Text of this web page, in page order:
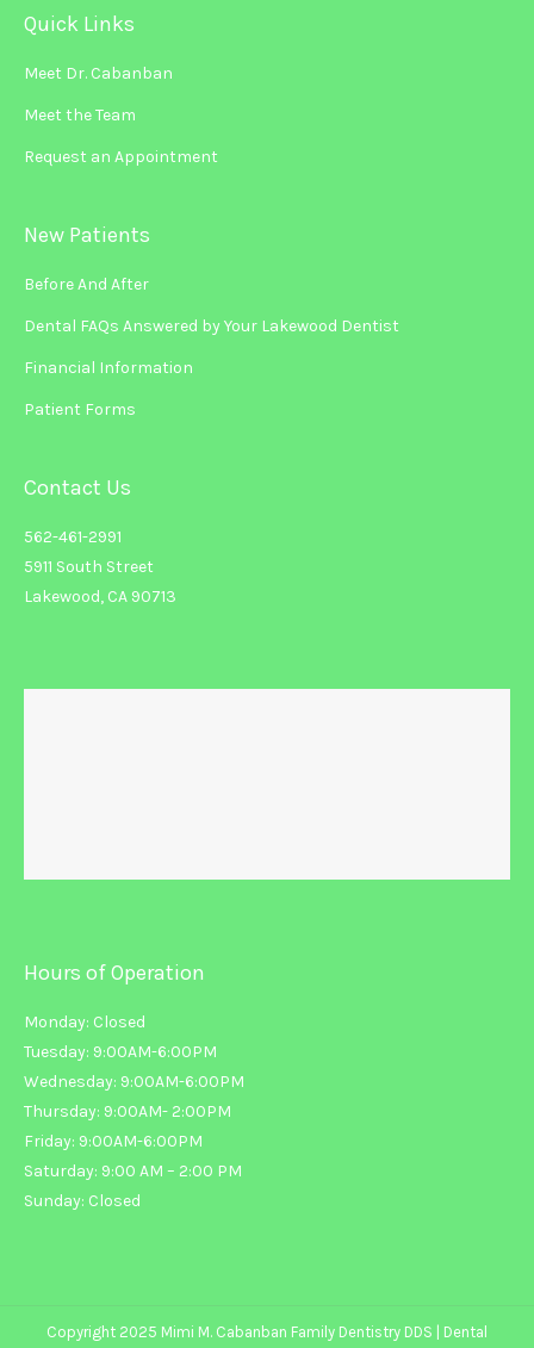
Quick Links
Meet Dr. Cabanban
Meet the Team
Request an Appointment
New Patients
Before And After
Dental FAQs Answered by Your Lakewood Dentist
Financial Information
Patient Forms
Contact Us
562-461-2991
5911 South Street
Lakewood, CA 90713
Hours of Operation
Monday: Closed
Tuesday: 9:00AM-6:00PM
Wednesday: 9:00AM-6:00PM
Thursday: 9:00AM- 2:00PM
Friday: 9:00AM-6:00PM
Saturday: 9:00 AM – 2:00 PM
Sunday: Closed
Copyright 2025 Mimi M. Cabanban Family Dentistry DDS | Dental